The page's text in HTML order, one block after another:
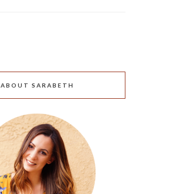
ABOUT SARABETH